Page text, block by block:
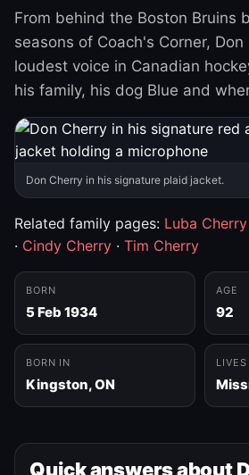
From behind the Boston Bruins
seasons of Coach's Corner,
loudest voice in Canadian
his family, his dog Blue and
Don Cherry in his signature plaid jacket.
Related family pages: Luba Cherry
· Cindy Cherry · Tim Cherry
BORN
5 Feb 1934
AGE
92
BORN IN
Kingston, ON
LIVES
Quick answers about